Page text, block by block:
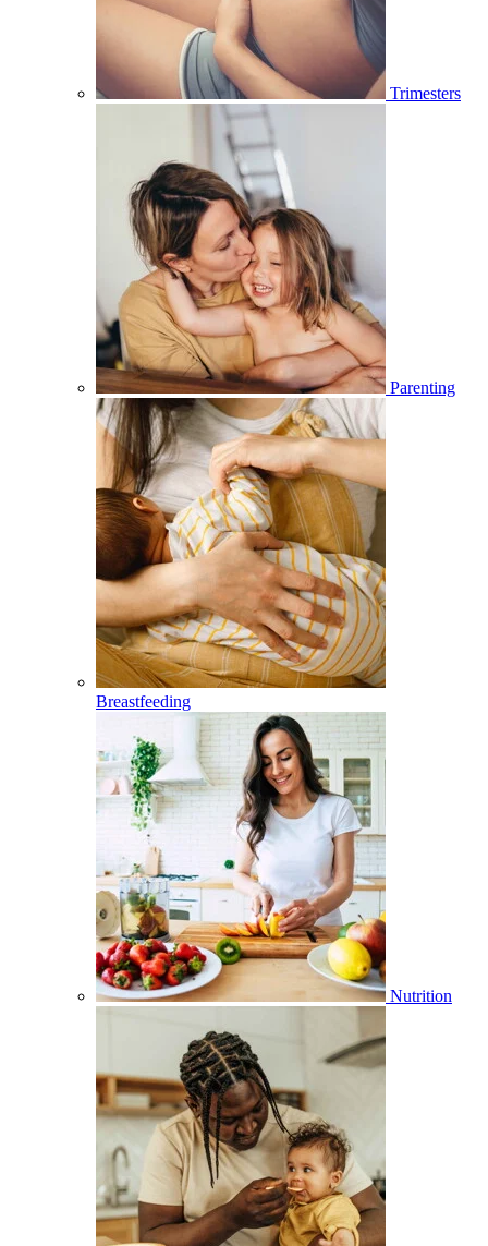
Trimesters
Parenting
Breastfeeding
Nutrition